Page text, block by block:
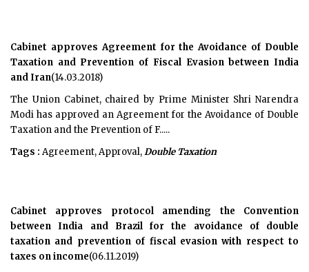
Cabinet approves Agreement for the Avoidance of Double
Taxation and Prevention of Fiscal Evasion between India
and Iran(14.03.2018)
The Union Cabinet, chaired by Prime Minister Shri Narendra
Modi has approved an Agreement for the Avoidance of Double
Taxation and the Prevention of F.....
Tags : Agreement, Approval,Double Taxation
Cabinet approves protocol amending the Convention
between India and Brazil for the avoidance of double
taxation and prevention of fiscal evasion with respect to
taxes on income(06.11.2019)